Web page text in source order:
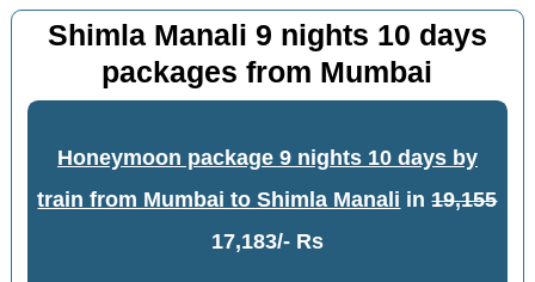
Shimla Manali 9 nights 10 days
packages from Mumbai
Honeymoon package 9 nights 10 days by
train from Mumbai to Shimla Manali in19,155
17,183/- Rs